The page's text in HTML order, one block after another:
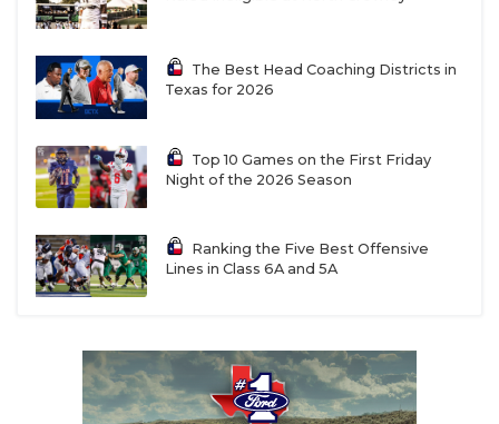
The Best Head Coaching Districts in
Texas for 2026
Top 10 Games on the First Friday
Night of the 2026 Season
Ranking the Five Best Offensive
Lines in Class 6A and 5A